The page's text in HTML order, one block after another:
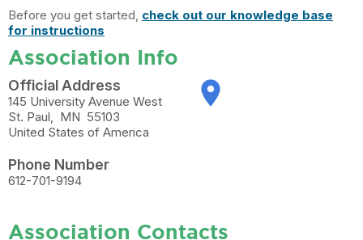
Before you get started, check out our knowledge base
for instructions
Association Info
Official Address
145 University Avenue West
St. Paul, MN 55103
United States of America
place
Phone Number
612-701-9194
Association Contacts